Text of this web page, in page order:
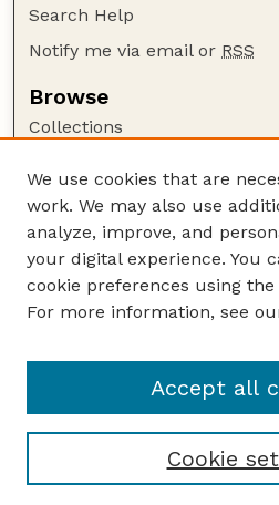
Search Help
Notify me via email or RSS
Browse
Collections
Authors
Author Corner
Author FAQ
Guide to Submitting
GPR Website
We use cookies that are
work. We may also use
analyze, improve, and
your digital experience. You
cookie preferences using the
For more information, see
Cookie
Accept all